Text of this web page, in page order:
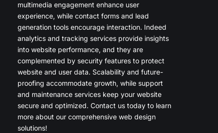
multimedia engagement enhance user
experience, while contact forms and lead
generation tools encourage interaction. Indeed
analytics and tracking services provide insights
into website performance, and they are
complemented by security features to protect
website and user data. Scalability and future-
proofing accommodate growth, while support
and maintenance services keep your website
secure and optimized. Contact us today to learn
more about our comprehensive web design
solutions!